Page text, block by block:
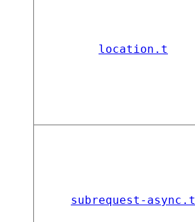
location.t
subrequest-async.t